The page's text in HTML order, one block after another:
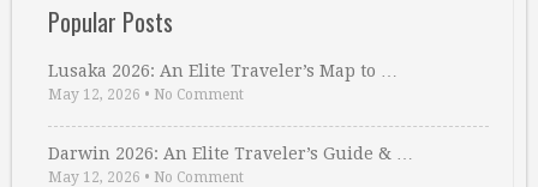
Popular Posts
Lusaka 2026: An Elite Traveler’s Map to …
May 12, 2026 • No Comment
Darwin 2026: An Elite Traveler’s Guide & …
May 12, 2026 • No Comment